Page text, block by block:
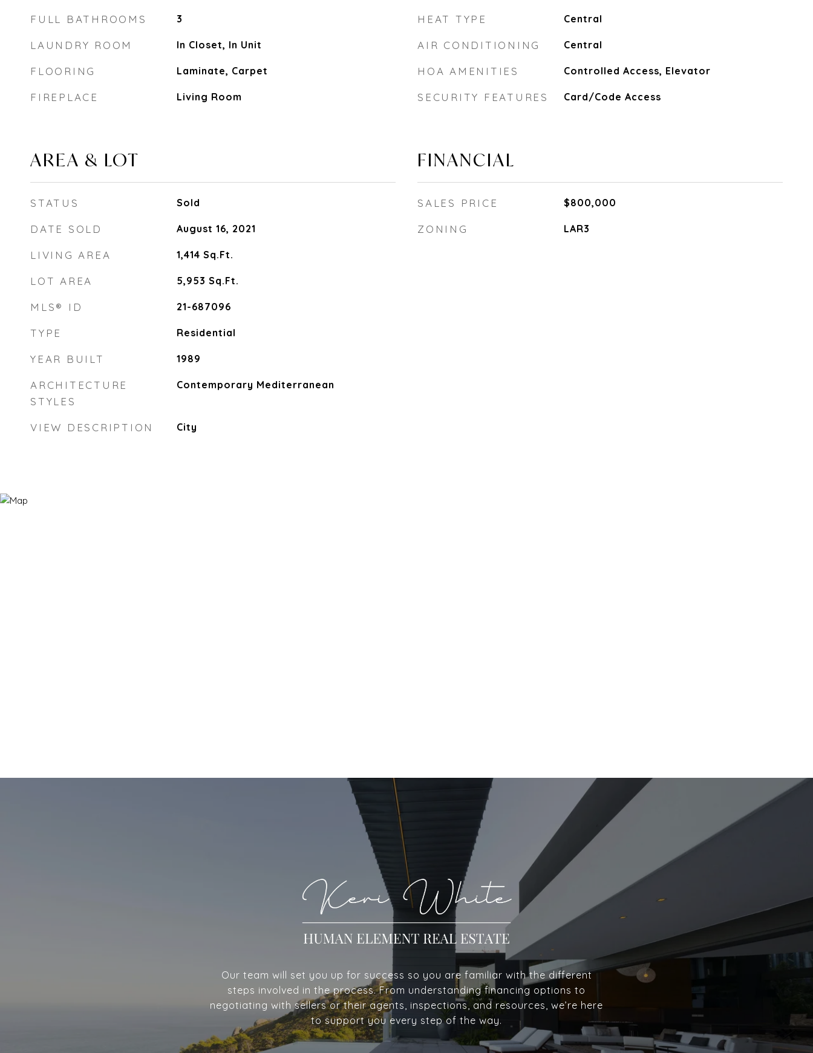
FULL BATHROOMS 3
LAUNDRY ROOM In Closet, In Unit
FLOORING Laminate, Carpet
FIREPLACE Living Room
AREA & LOT
STATUS Sold
DATE SOLD August 16, 2021
LIVING AREA 1,414 Sq.Ft.
LOT AREA 5,953 Sq.Ft.
MLS® ID 21-687096
TYPE Residential
YEAR BUILT 1989
ARCHITECTURE
STYLES
Contemporary Mediterranean
VIEW DESCRIPTION City
HEAT TYPE Central
AIR CONDITIONING Central
HOA AMENITIES Controlled Access, Elevator
SECURITY FEATURES Card/Code Access
FINANCIAL
SALES PRICE $800,000
ZONING LAR3
Our team will set you up for success so you are familiar with the different
steps involved in the process. From understanding financing options to
negotiating with sellers or their agents, inspections, and resources, we’re here
to support you every step of the way.